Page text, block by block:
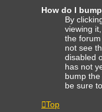
How do I
By
viewing
the
not see
disabled
has not
bump
be sure
Top